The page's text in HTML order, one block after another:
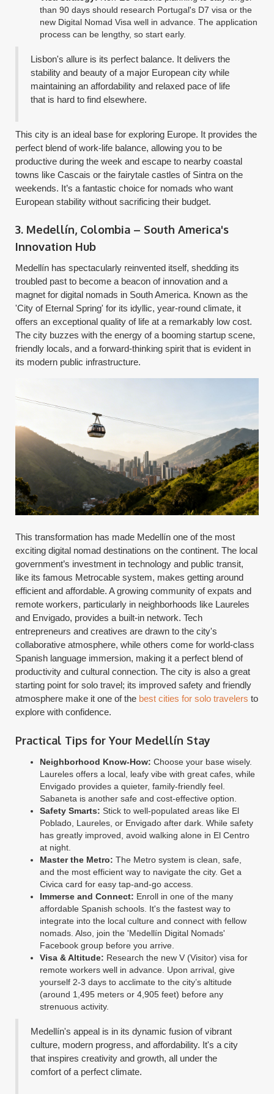
than 90 days should research Portugal's D7 visa or the
new Digital Nomad Visa well in advance. The application
process can be lengthy, so start early.
Lisbon's allure is its perfect balance. It delivers the
stability and beauty of a major European city while
maintaining an affordability and relaxed pace of life
that is hard to find elsewhere.
This city is an ideal base for exploring Europe. It provides the
perfect blend of work-life balance, allowing you to be
productive during the week and escape to nearby coastal
towns like Cascais or the fairytale castles of Sintra on the
weekends. It’s a fantastic choice for nomads who want
European stability without sacrificing their budget.
3. Medellín, Colombia – South America's
Innovation Hub
Medellín has spectacularly reinvented itself, shedding its
troubled past to become a beacon of innovation and a
magnet for digital nomads in South America. Known as the
'City of Eternal Spring' for its idyllic, year-round climate, it
offers an exceptional quality of life at a remarkably low cost.
The city buzzes with the energy of a booming startup scene,
friendly locals, and a forward-thinking spirit that is evident in
its modern public infrastructure.
This transformation has made Medellín one of the most
exciting digital nomad destinations on the continent. The local
government’s investment in technology and public transit,
like its famous Metrocable system, makes getting around
efficient and affordable. A growing community of expats and
remote workers, particularly in neighborhoods like Laureles
and Envigado, provides a built-in network. Tech
entrepreneurs and creatives are drawn to the city's
collaborative atmosphere, while others come for world-class
Spanish language immersion, making it a perfect blend of
productivity and cultural connection. The city is also a great
starting point for solo travel; its improved safety and friendly
atmosphere make it one of the best cities for solo travelers to
explore with confidence.
Practical Tips for Your Medellín Stay
Neighborhood Know-How: Choose your base wisely.
Laureles offers a local, leafy vibe with great cafes, while
Envigado provides a quieter, family-friendly feel.
Sabaneta is another safe and cost-effective option.
Safety Smarts: Stick to well-populated areas like El
Poblado, Laureles, or Envigado after dark. While safety
has greatly improved, avoid walking alone in El Centro
at night.
Master the Metro: The Metro system is clean, safe,
and the most efficient way to navigate the city. Get a
Civica card for easy tap-and-go access.
Immerse and Connect: Enroll in one of the many
affordable Spanish schools. It's the fastest way to
integrate into the local culture and connect with fellow
nomads. Also, join the 'Medellín Digital Nomads'
Facebook group before you arrive.
Visa & Altitude: Research the new V (Visitor) visa for
remote workers well in advance. Upon arrival, give
yourself 2-3 days to acclimate to the city’s altitude
(around 1,495 meters or 4,905 feet) before any
strenuous activity.
Medellín's appeal is in its dynamic fusion of vibrant
culture, modern progress, and affordability. It's a city
that inspires creativity and growth, all under the
comfort of a perfect climate.